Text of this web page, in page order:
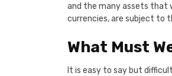
and the many assets that
currencies, are subject to
What Must
It is easy to say but